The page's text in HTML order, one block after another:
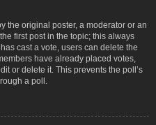
the original poster, a moderator or an
first post in the topic; this always
cast a vote, users can delete the
have already placed votes,
or delete it. This prevents the poll’s
a poll.